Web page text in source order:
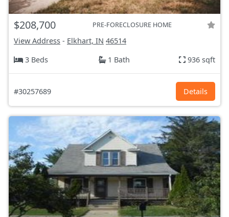
$208,700 PRE-FORECLOSURE HOME
View Address - Elkhart, IN 46514
3 Beds
1 Bath 936 sqft
#30257689 Details